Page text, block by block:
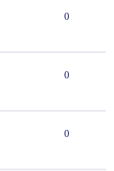
0
0
0